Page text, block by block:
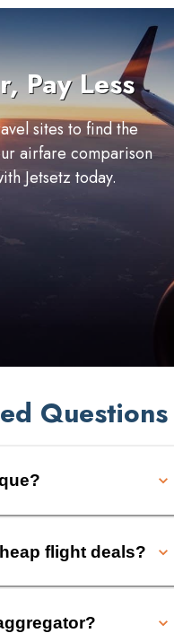
Pay Less
sites to find the
airfare comparison
Jetsetz today.
Questions
flight deals?